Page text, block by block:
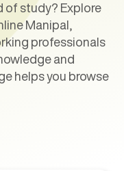
of study? Explore
Manipal,
professionals
and
helps you browse